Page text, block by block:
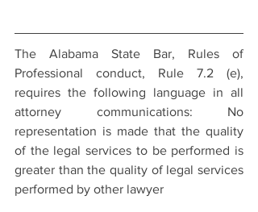
The Alabama State Bar, Rules of
Professional conduct, Rule 7.2 (e),
requires the following language in all
attorney communications: No
representation is made that the quality
of the legal services to be performed is
greater than the quality of legal services
performed by other lawyer